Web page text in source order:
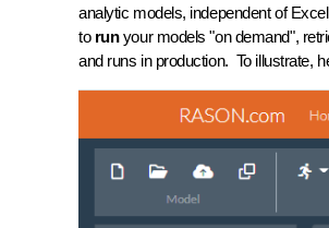
analytic models, independent of
to runyour models "on demand",
and runs in production. To illustrate,